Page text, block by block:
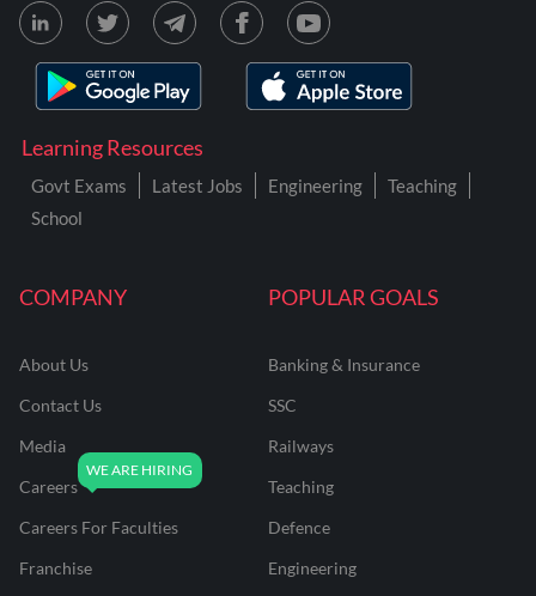
COMPANY
About Us
Contact Us
Media
Careers
Careers For Faculties
Franchise
POPULAR GOALS
Banking & Insurance
SSC
Railways
Teaching
Defence
Engineering
Learning Resources
Govt Exams Latest Jobs Engineering
Teaching
School